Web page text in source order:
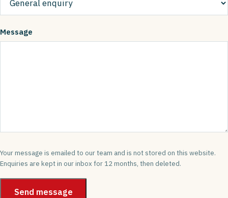
Message
Your message is emailed to our team and is not stored on this website.
Enquiries are kept in our inbox for 12 months, then deleted.
Send message